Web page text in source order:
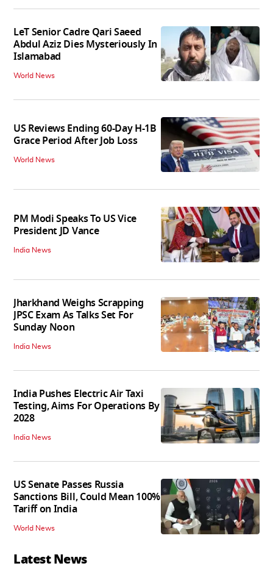
LeT Senior Cadre Qari Saeed
Abdul Aziz Dies Mysteriously In
Islamabad
World News
US Reviews Ending 60-Day H-1B
Grace Period After Job Loss
World News
PM Modi Speaks To US Vice
President JD Vance
India News
Jharkhand Weighs Scrapping
JPSC Exam As Talks Set For
Sunday Noon
India News
India Pushes Electric Air Taxi
Testing, Aims For Operations By
2028
India News
US Senate Passes Russia
Sanctions Bill, Could Mean 100%
Tariff on India
World News
Latest News